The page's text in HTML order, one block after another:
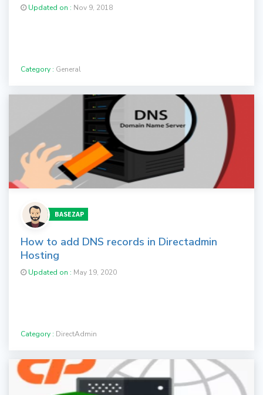
Updated on : Nov 9, 2018
Category : General
BASEZAP
How to add DNS records in Directadmin
Hosting
Updated on : May 19, 2020
Category : DirectAdmin